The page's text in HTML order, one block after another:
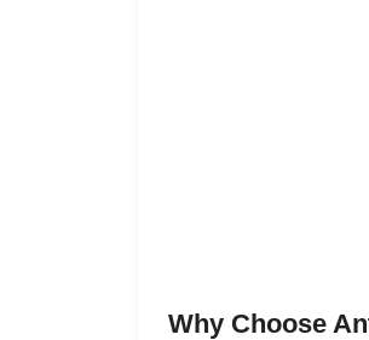
Why Choose